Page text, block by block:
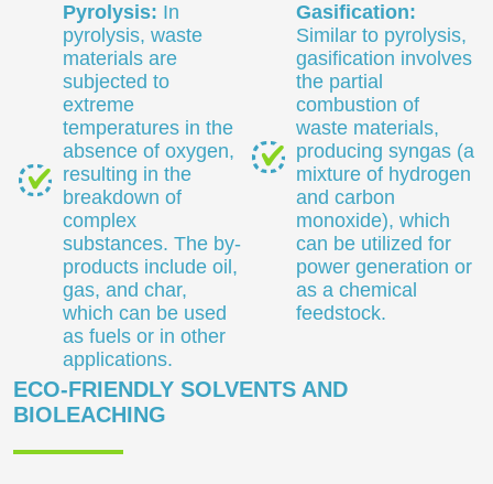
Pyrolysis: In
pyrolysis, waste
materials are
subjected to
extreme
temperatures in the
absence of oxygen,
resulting in the
breakdown of
complex
substances. The by-
products include oil,
gas, and char,
which can be used
as fuels or in other
applications.
Gasification:
Similar to pyrolysis,
gasification involves
the partial
combustion of
waste materials,
producing syngas (a
mixture of hydrogen
and carbon
monoxide), which
can be utilized for
power generation or
as a chemical
feedstock.
ECO-FRIENDLY SOLVENTS AND
BIOLEACHING